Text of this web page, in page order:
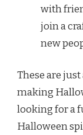
with
join a
new
These are
making
looking for a
Halloween